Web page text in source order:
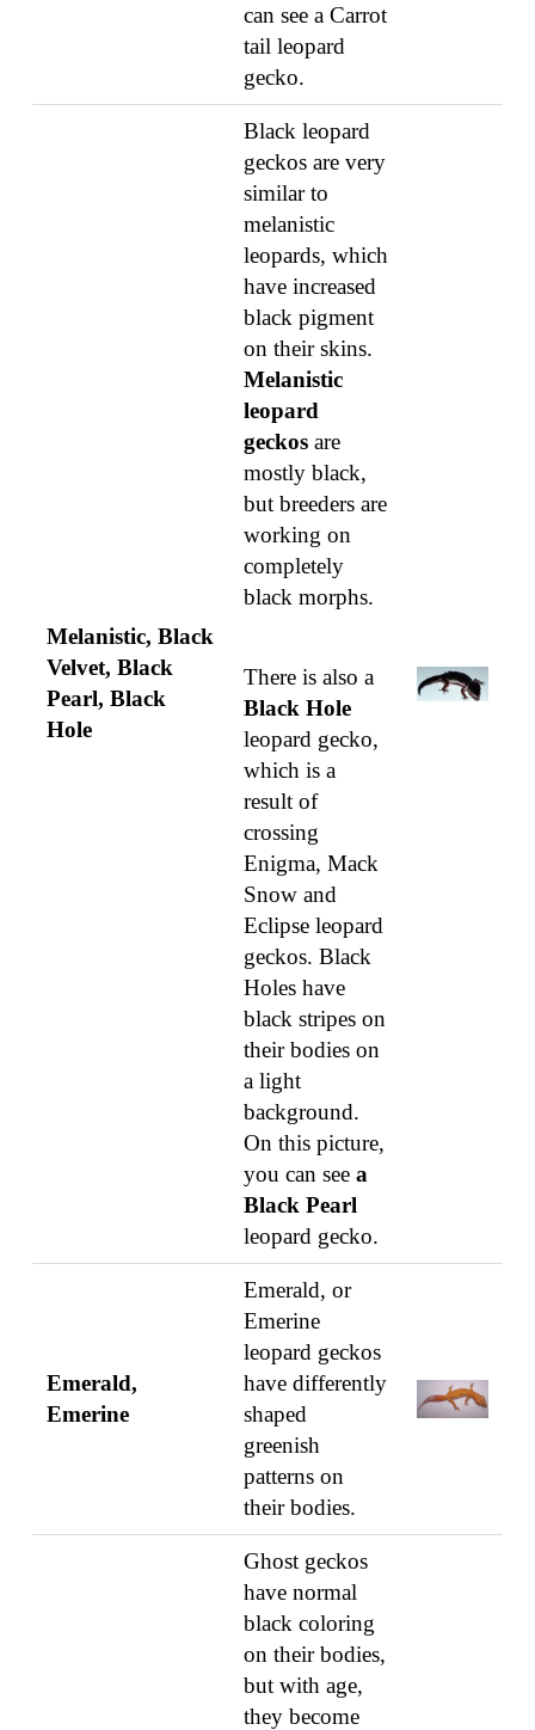
can see a Carrot
tail leopard
gecko.
Melanistic, Black
Velvet, Black
Pearl, Black
Hole
Black leopard
geckos are very
similar to
melanistic
leopards, which
have increased
black pigment
on their skins.
Melanistic
leopard
geckosare
mostly black,
but breeders are
working on
completely
black morphs.
There is also a
Black Hole
leopard gecko,
which is a
result of
crossing
Enigma, Mack
Snow and
Eclipse leopard
geckos. Black
Holes have
black stripes on
their bodies on
a light
background.
On this picture,
you can see a
Black Pearl
leopard gecko.
Emerald,
Emerine
Emerald, or
Emerine
leopard geckos
have differently
shaped
greenish
patterns on
their bodies.
Ghost geckos
have normal
black coloring
on their bodies,
but with age,
they become